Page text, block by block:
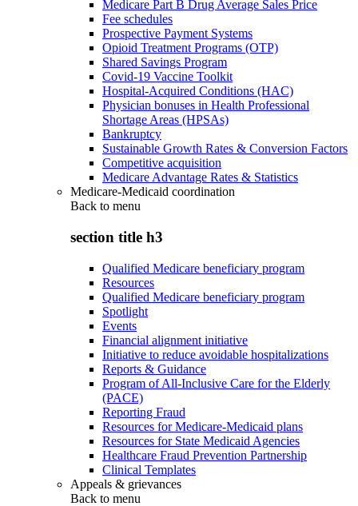
Medicare Part B Drug Average Sales Price
Fee schedules
Prospective Payment Systems
Opioid Treatment Programs (OTP)
Shared Savings Program
Covid-19 Vaccine Toolkit
Hospital-Acquired Conditions (HAC)
Physician bonuses in Health Professional
Shortage Areas (HPSAs)
Bankruptcy
Sustainable Growth Rates & Conversion Factors
Competitive acquisition
Medicare Advantage Rates & Statistics
Medicare-Medicaid coordination
Back to menu
section title h3
Qualified Medicare beneficiary program
Resources
Qualified Medicare beneficiary program
Spotlight
Events
Financial alignment initiative
Initiative to reduce avoidable hospitalizations
Reports & Guidance
Program of All-Inclusive Care for the Elderly
(PACE)
Reporting Fraud
Resources for Medicare-Medicaid plans
Resources for State Medicaid Agencies
Healthcare Fraud Prevention Partnership
Clinical Templates
Appeals & grievances
Back to menu